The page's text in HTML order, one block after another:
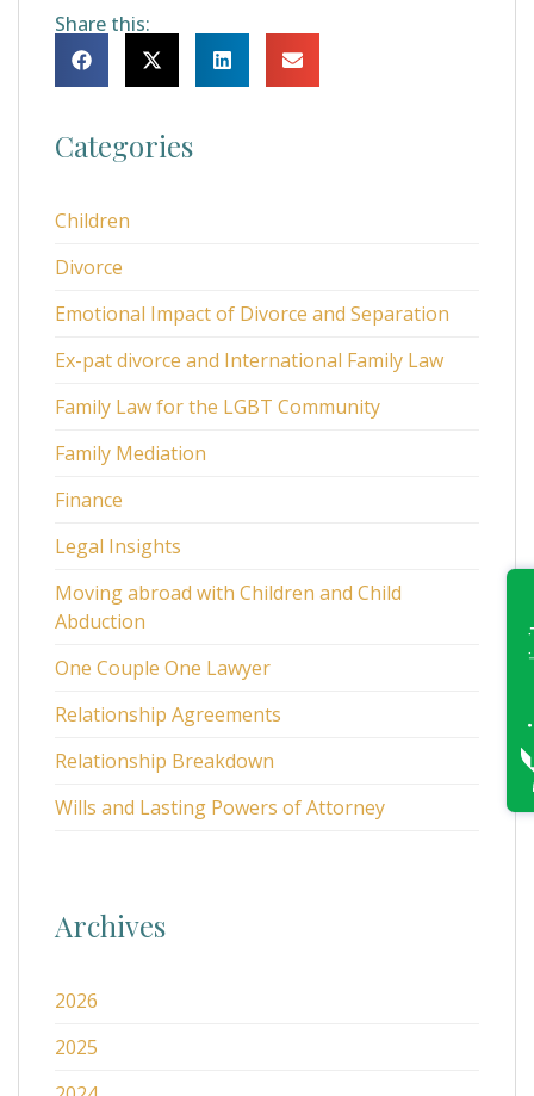
Share this:
Categories
Children
Divorce
Emotional Impact of Divorce and Separation
Ex-pat divorce and International Family Law
Family Law for the LGBT Community
Family Mediation
Finance
Legal Insights
Moving abroad with Children and Child
Abduction
One Couple One Lawyer
Relationship Agreements
Relationship Breakdown
Wills and Lasting Powers of Attorney
Archives
2026
2025